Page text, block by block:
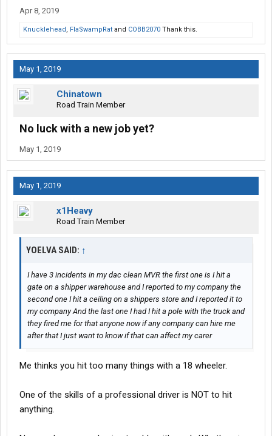
Apr 8, 2019
Knucklehead, FlaSwampRat and COBB2070 Thank this.
May 1, 2019
Chinatown
Road Train Member
No luck with a new job yet?
May 1, 2019
May 1, 2019
x1Heavy
Road Train Member
YOELVA SAID: ↑
I have 3 incidents in my dac clean MVR the first one is I hit a
gate on a shipper warehouse and I reported to my company the
second one I hit a ceiling on a shippers store and I reported it to
my company And the last one I had I hit a pole with the truck and
they fired me for that anyone now if any company can hire me
after that I just want to know if that can affect my carer
Me thinks you hit too many things with a 18 wheeler.
One of the skills of a professional driver is NOT to hit
anything.